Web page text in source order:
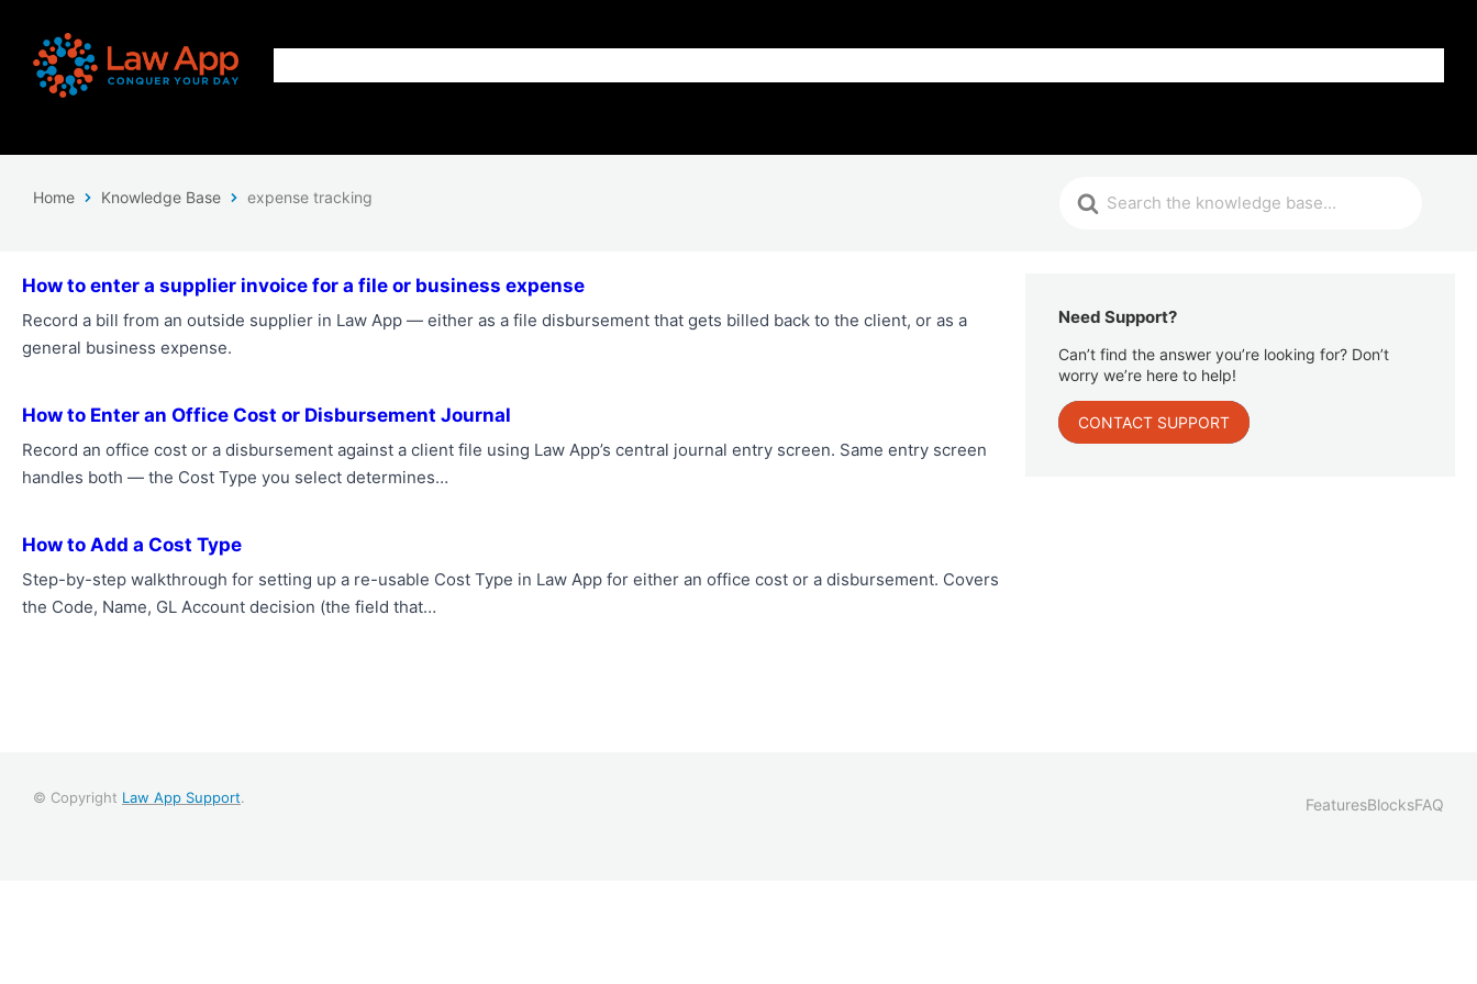
Home Knowledge Base expense tracking
How to enter a supplier invoice for a file or business expense
Record a bill from an outside supplier in Law App — either as a file disbursement that gets billed back to the client, or as a
general business expense.
How to Enter an Office Cost or Disbursement Journal
Record an office cost or a disbursement against a client file using Law App’s central journal entry screen. Same entry screen
handles both — the Cost Type you select determines…
How to Add a Cost Type
Step-by-step walkthrough for setting up a re-usable Cost Type in Law App for either an office cost or a disbursement. Covers
the Code, Name, GL Account decision (the field that…
Need Support?
Can’t find the answer you’re looking for? Don’t
worry we’re here to help!
CONTACT SUPPORT
© Copyright Law App Support. FeaturesBlocksFAQ